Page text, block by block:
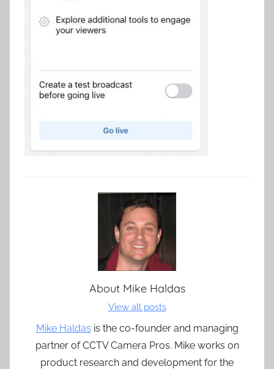
About Mike Haldas
View all posts
Mike Haldas is the co-founder and managing
partner of CCTV Camera Pros. Mike works on
product research and development for the